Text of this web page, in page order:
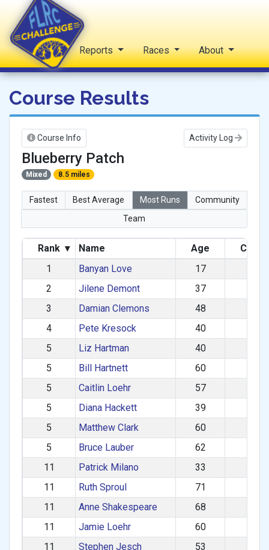
FLRC Challenge
Home Reports Races About
Course Results
Course Info Activity Log
Blueberry Patch
Mixed 8.5 miles
Fastest Best Average Most Runs
Community
Team
Rank ▾ Name Age
1
Banyan Love 17
2
Jilene Demont 37
3
Damian Clemons 48
4
Pete Kresock 40
5
Liz Hartman 40
5
Bill Hartnett 60
5
Caitlin Loehr 57
5
Diana Hackett 39
5
Matthew Clark 60
5
Bruce Lauber 62
11
Patrick Milano 33
11
Ruth Sproul 71
11
Anne Shakespeare 68
11
Jamie Loehr 60
11
Stephen Jesch 53